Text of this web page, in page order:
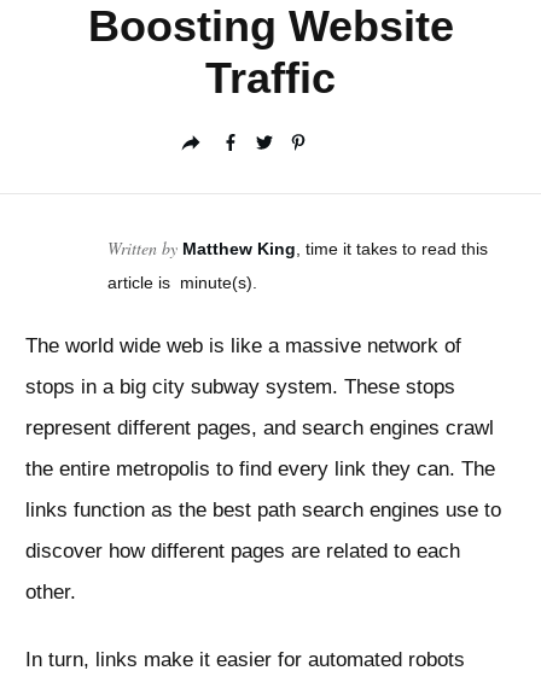
Boosting Website
Traffic
Written by Matthew King , time it takes to read this
article is minute(s).
The world wide web is like a massive network of
stops in a big city subway system. These stops
represent different pages, and search engines crawl
the entire metropolis to find every link they can. The
links function as the best path search engines use to
discover how different pages are related to each
other.
In turn, links make it easier for automated robots